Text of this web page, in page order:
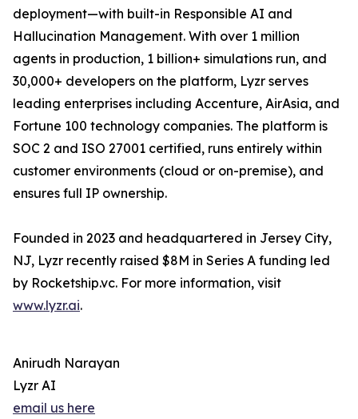
deployment—with built-in Responsible AI and
Hallucination Management. With over 1 million
agents in production, 1 billion+ simulations run, and
30,000+ developers on the platform, Lyzr serves
leading enterprises including Accenture, AirAsia, and
Fortune 100 technology companies. The platform is
SOC 2 and ISO 27001 certified, runs entirely within
customer environments (cloud or on-premise), and
ensures full IP ownership.
Founded in 2023 and headquartered in Jersey City,
NJ, Lyzr recently raised $8M in Series A funding led
by Rocketship.vc. For more information, visit
www.lyzr.ai.
Anirudh Narayan
Lyzr AI
email us here